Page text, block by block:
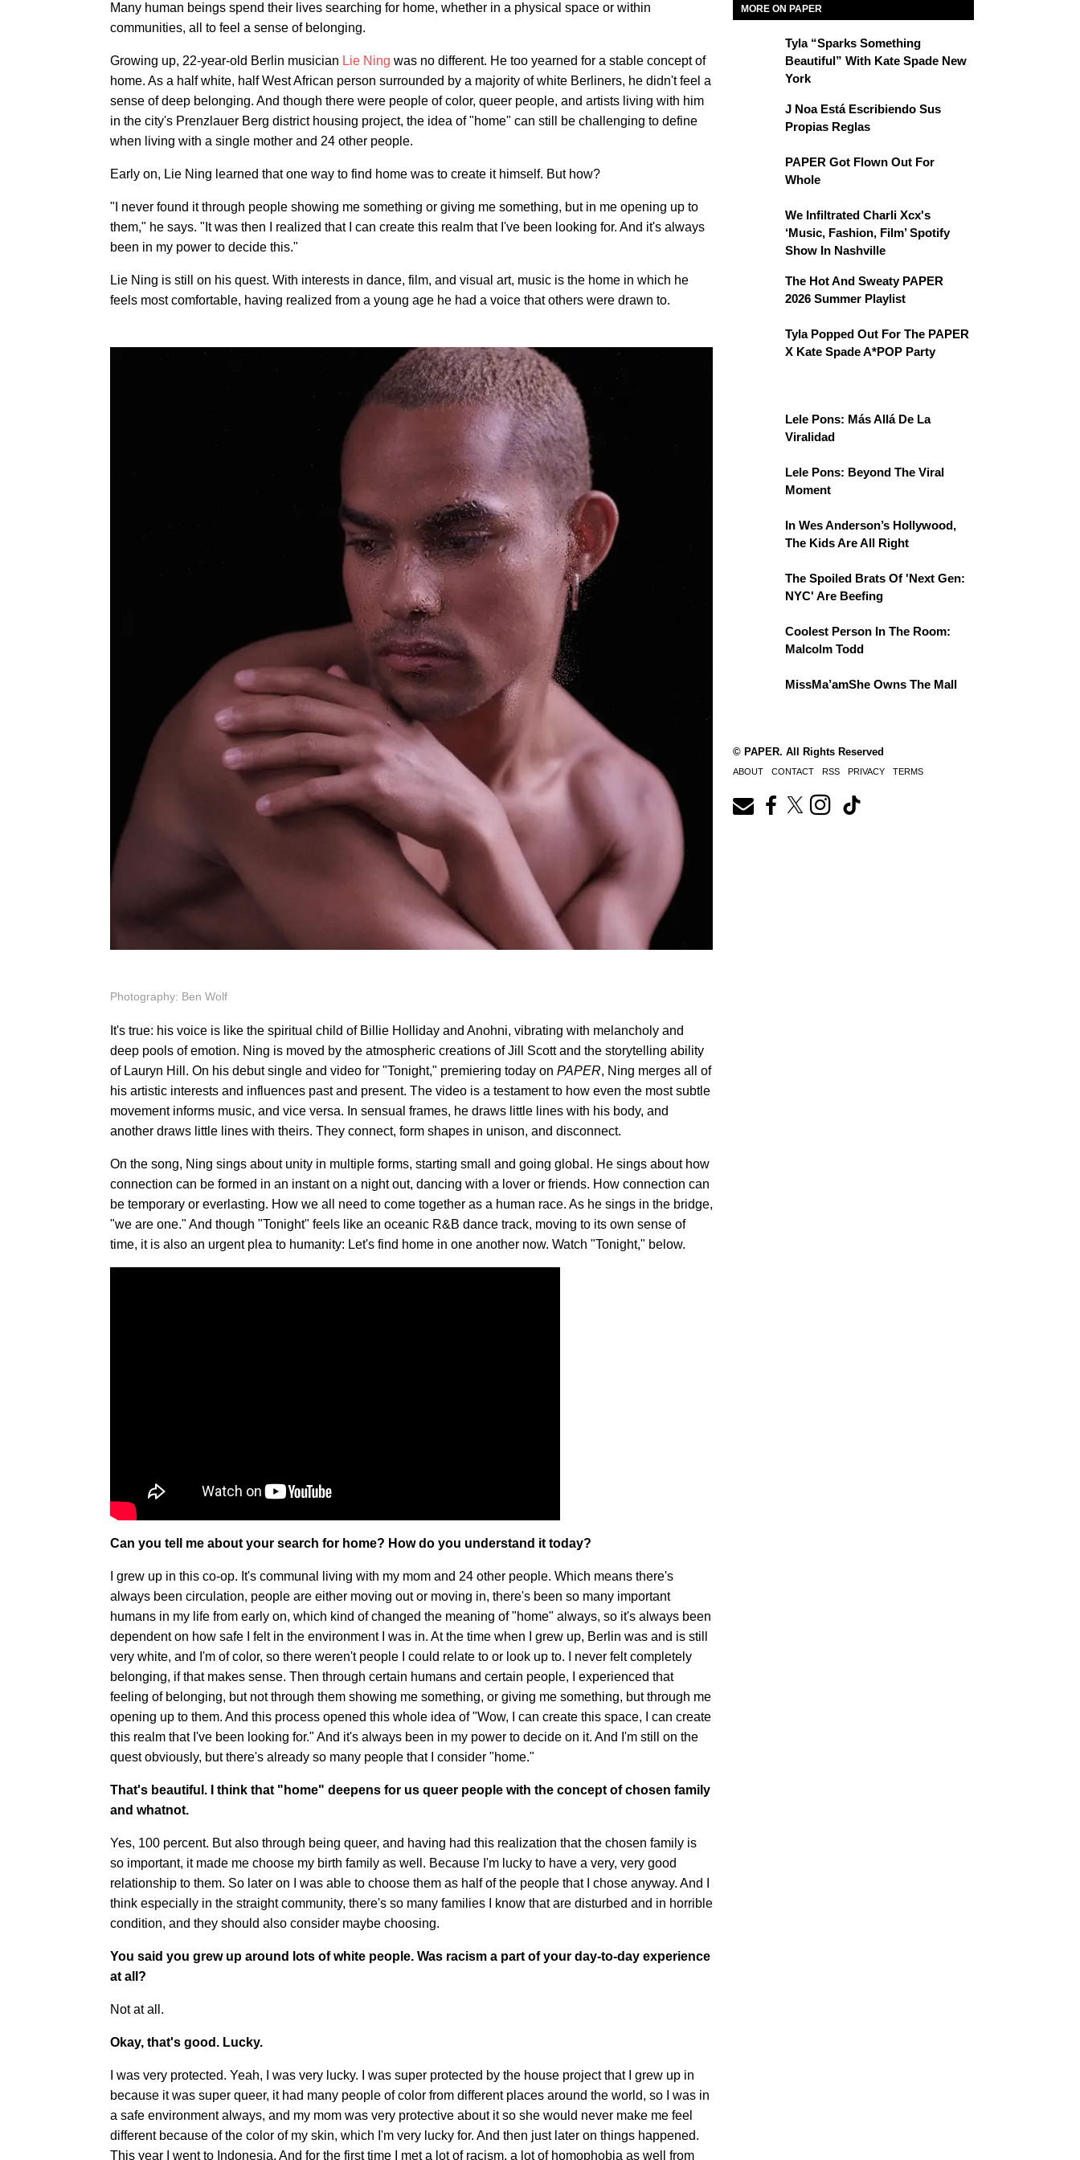
Many human beings spend their lives searching for home, whether in a physical space or within
communities, all to feel a sense of belonging.
Growing up, 22-year-old Berlin musician Lie Ning was no different. He too yearned for a stable concept of
home. As a half white, half West African person surrounded by a majority of white Berliners, he didn't feel a
sense of deep belonging. And though there were people of color, queer people, and artists living with him
in the city's Prenzlauer Berg district housing project, the idea of "home" can still be challenging to define
when living with a single mother and 24 other people.
Early on, Lie Ning learned that one way to find home was to create it himself. But how?
"I never found it through people showing me something or giving me something, but in me opening up to
them," he says. "It was then I realized that I can create this realm that I've been looking for. And it's always
been in my power to decide this."
Lie Ning is still on his quest. With interests in dance, film, and visual art, music is the home in which he
feels most comfortable, having realized from a young age he had a voice that others were drawn to.
Photography: Ben Wolf
It's true: his voice is like the spiritual child of Billie Holliday and Anohni, vibrating with melancholy and
deep pools of emotion. Ning is moved by the atmospheric creations of Jill Scott and the storytelling ability
of Lauryn Hill. On his debut single and video for "Tonight," premiering today on PAPER, Ning merges all of
his artistic interests and influences past and present. The video is a testament to how even the most subtle
movement informs music, and vice versa. In sensual frames, he draws little lines with his body, and
another draws little lines with theirs. They connect, form shapes in unison, and disconnect.
On the song, Ning sings about unity in multiple forms, starting small and going global. He sings about how
connection can be formed in an instant on a night out, dancing with a lover or friends. How connection can
be temporary or everlasting. How we all need to come together as a human race. As he sings in the bridge,
"we are one." And though "Tonight" feels like an oceanic R&B dance track, moving to its own sense of
time, it is also an urgent plea to humanity: Let's find home in one another now. Watch "Tonight," below.
Can you tell me about your search for home? How do you understand it today?
I grew up in this co-op. It's communal living with my mom and 24 other people. Which means there's
always been circulation, people are either moving out or moving in, there's been so many important
humans in my life from early on, which kind of changed the meaning of "home" always, so it's always been
dependent on how safe I felt in the environment I was in. At the time when I grew up, Berlin was and is still
very white, and I'm of color, so there weren't people I could relate to or look up to. I never felt completely
belonging, if that makes sense. Then through certain humans and certain people, I experienced that
feeling of belonging, but not through them showing me something, or giving me something, but through me
opening up to them. And this process opened this whole idea of "Wow, I can create this space, I can create
this realm that I've been looking for." And it's always been in my power to decide on it. And I'm still on the
quest obviously, but there's already so many people that I consider "home."
That's beautiful. I think that "home" deepens for us queer people with the concept of chosen family
and whatnot.
Yes, 100 percent. But also through being queer, and having had this realization that the chosen family is
so important, it made me choose my birth family as well. Because I'm lucky to have a very, very good
relationship to them. So later on I was able to choose them as half of the people that I chose anyway. And I
think especially in the straight community, there's so many families I know that are disturbed and in horrible
condition, and they should also consider maybe choosing.
You said you grew up around lots of white people. Was racism a part of your day-to-day experience
at all?
Not at all.
Okay, that's good. Lucky.
I was very protected. Yeah, I was very lucky. I was super protected by the house project that I grew up in
because it was super queer, it had many people of color from different places around the world, so I was in
a safe environment always, and my mom was very protective about it so she would never make me feel
different because of the color of my skin, which I'm very lucky for. And then just later on things happened.
This year I went to Indonesia. And for the first time I met a lot of racism, a lot of homophobia as well from
MORE ON PAPER
Tyla “Sparks Something
Beautiful” With Kate Spade New
York
J Noa Está Escribiendo Sus
Propias Reglas
PAPER Got Flown Out For
Whole
We Infiltrated Charli Xcx's
‘Music, Fashion, Film’ Spotify
Show In Nashville
The Hot And Sweaty PAPER
2026 Summer Playlist
Tyla Popped Out For The PAPER
X Kate Spade A*POP Party
Lele Pons: Más Allá De La
Viralidad
Lele Pons: Beyond The Viral
Moment
In Wes Anderson’s Hollywood,
The Kids Are All Right
The Spoiled Brats Of 'Next Gen:
NYC' Are Beefing
Coolest Person In The Room:
Malcolm Todd
MissMa’amShe Owns The Mall
© PAPER. All Rights Reserved
ABOUT CONTACT RSS PRIVACY TERMS